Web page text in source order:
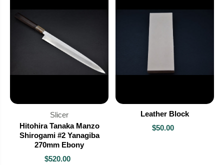
Slicer
Hitohira Tanaka Manzo
Shirogami #2 Yanagiba
270mm Ebony
$520.00
Leather Block
$50.00